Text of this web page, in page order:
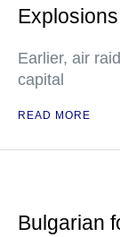
Earlier, air
capital
READ MORE
Bulgarian